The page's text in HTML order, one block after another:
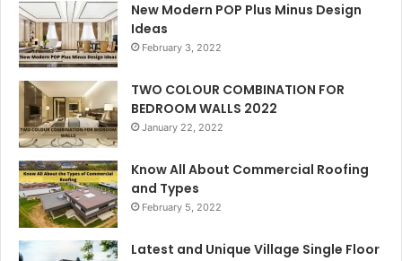
New Modern POP Plus Minus Design
Ideas
February 3, 2022
TWO COLOUR COMBINATION FOR
BEDROOM WALLS 2022
January 22, 2022
Know All About Commercial Roofing
and Types
February 5, 2022
Latest and Unique Village Single Floor